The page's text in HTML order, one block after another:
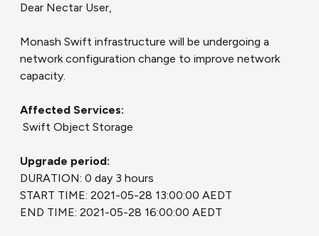
Dear Nectar User,
Monash Swift infrastructure will be undergoing a
network configuration change to improve network
capacity.
Affected Services:
Swift Object Storage
Upgrade period:
DURATION: 0 day 3 hours
START TIME: 2021-05-28 13:00:00 AEDT
END TIME: 2021-05-28 16:00:00 AEDT